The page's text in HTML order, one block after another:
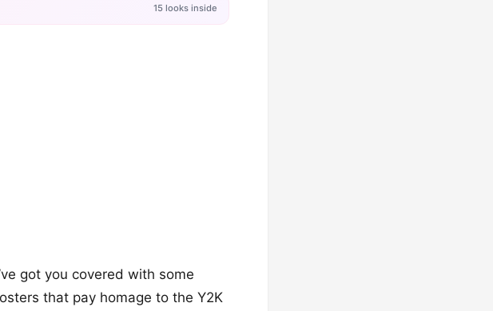
15 looks inside
got you covered with some
that pay homage to the Y2K